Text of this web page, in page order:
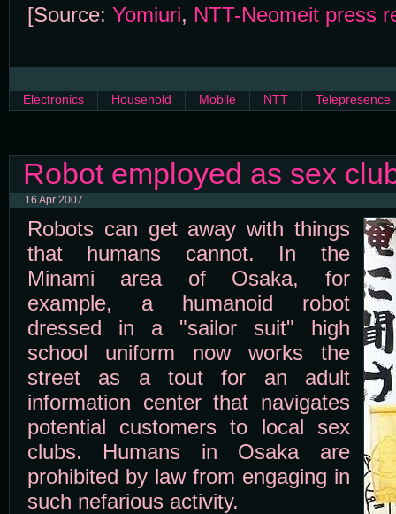
[Source: Yomiuri, NTT-Neomeit press
Electronics Household Mobile NTT Telepresence
Robot employed as sex
16 Apr 2007
Robots can get away with things
that humans cannot. In the
Minami area of Osaka, for
example, a humanoid robot
dressed in a "sailor suit" high
school uniform now works the
street as a tout for an adult
information center that navigates
potential customers to local sex
clubs. Humans in Osaka are
prohibited by law from engaging in
such nefarious activity.